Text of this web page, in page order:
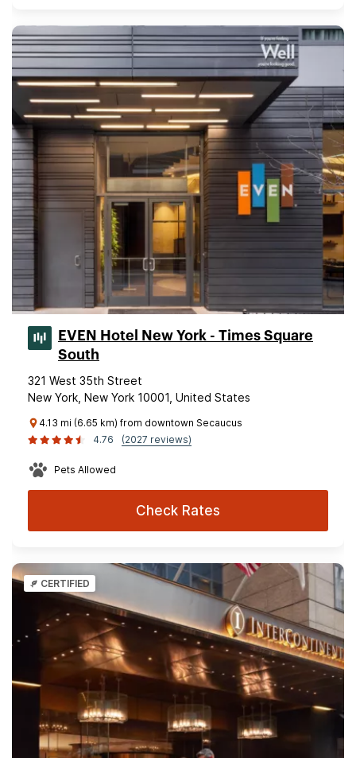
EVEN Hotel New York - Times Square
South
321 West 35th Street
New York, New York 10001, United States
4.13 mi (6.65 km) from downtown Secaucus
4.76
(2027 reviews)
Pets Allowed
Check Rates
CERTIFIED